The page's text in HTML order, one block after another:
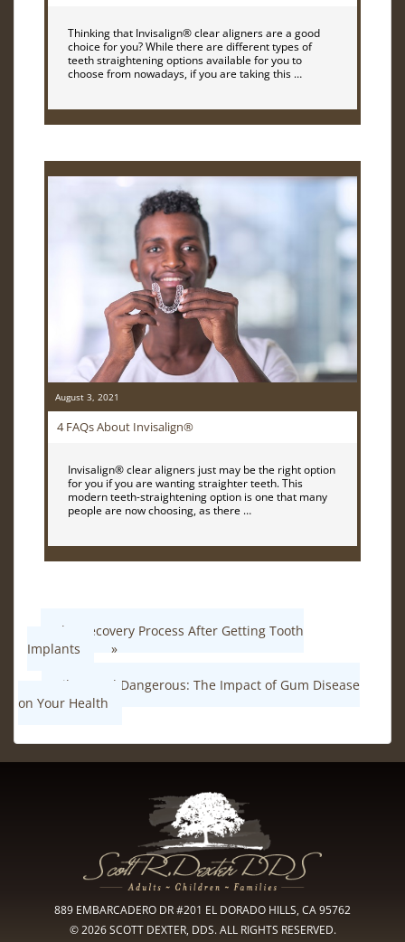
Thinking that Invisalign® clear aligners are a good
choice for you? While there are different types of
teeth straightening options available for you to
choose from nowadays, if you are taking this …
August 3, 2021
4 FAQs About Invisalign®
Invisalign® clear aligners just may be the right option
for you if you are wanting straighter teeth. This
modern teeth-straightening option is one that many
people are now choosing, as there …
The Recovery Process After Getting Tooth
Implants
»
Silent and Dangerous: The Impact of Gum Disease
on Your Health
889 EMBARCADERO DR #201 EL DORADO HILLS, CA 95762
© 2026 SCOTT DEXTER, DDS. ALL RIGHTS RESERVED.